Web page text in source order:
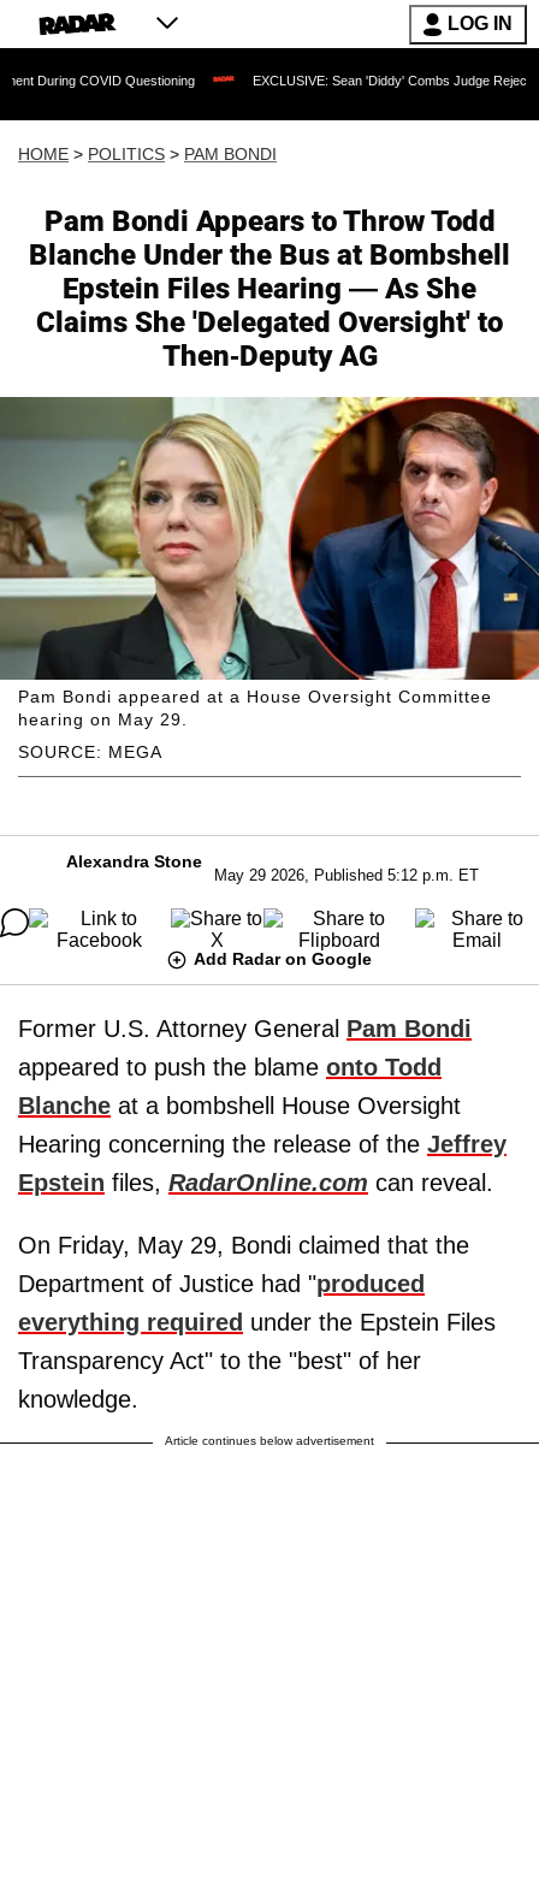
LOG IN
Questioning EXCLUSIVE: Sean 'Diddy' Combs Judge Rejects Rapper's
HOME > POLITICS > PAM BONDI
Pam Bondi Appears to Throw Todd
Blanche Under the Bus at Bombshell
Epstein Files Hearing — As She
Claims She 'Delegated Oversight' to
Then-Deputy AG
SOURCE: MEGA
Pam Bondi appeared at a House Oversight Committee
hearing on May 29.
Alexandra Stone
May 29 2026, Published 5:12 p.m. ET
Add Radar on Google
Former U.S. Attorney General Pam Bondi
appeared to push the blame onto Todd
Blanche at a bombshell House Oversight
Hearing concerning the release of the Jeffrey
Epstein files, RadarOnline.com can reveal.
On Friday, May 29, Bondi claimed that the
Department of Justice had "produced
everything required under the Epstein Files
Transparency Act" to the "best" of her
knowledge.
Article continues below advertisement